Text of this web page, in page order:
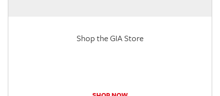
Shop the GIA Store